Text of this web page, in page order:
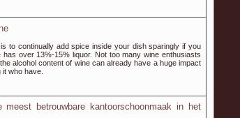
to continually add spice inside your dish sparingly if you
over 13%-15% liquor. Not too many wine enthusiasts
alcohol content of wine can already have a huge impact
who have.
betrouwbare kantoorschoonmaak in het